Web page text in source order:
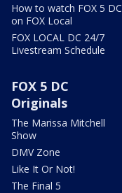
How to watch FOX 5 DC
on FOX Local
FOX LOCAL DC 24/7
Livestream Schedule
FOX 5 DC
Originals
The Marissa Mitchell
Show
DMV Zone
Like It Or Not!
The Final 5